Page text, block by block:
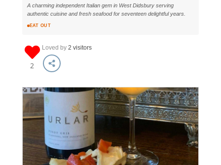
A charming independent Italian gem in West Didsbury serving
authentic cuisine and fresh seafood for seventeen delightful years.
EAT OUT
2
Loved by 2 visitors